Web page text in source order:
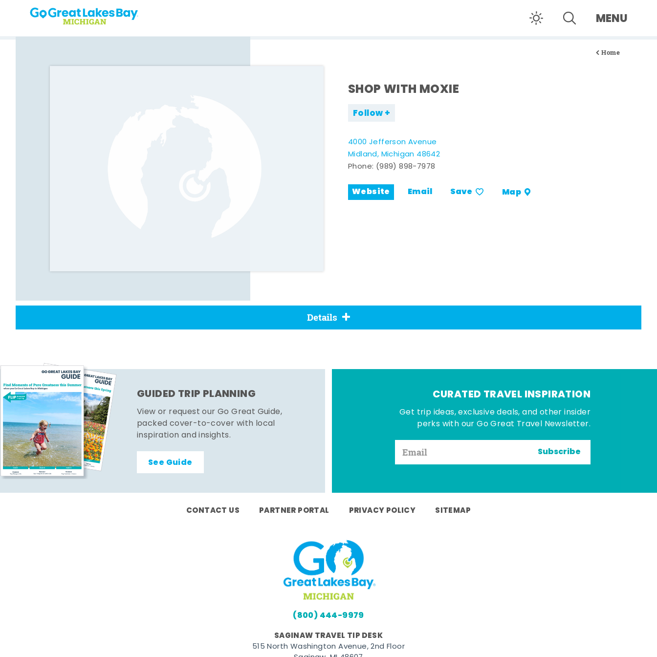
Skip to content MENU
Home
SHOP WITH MOXIE
Follow
4000 Jefferson Avenue
Midland, Michigan 48642
Phone: (989) 898-7978
Website Email Save Map
Details
GUIDED TRIP PLANNING
View or request our Go Great Guide,
packed cover-to-cover with local
inspiration and insights.
See Guide
CURATED TRAVEL INSPIRATION
Get trip ideas, exclusive deals, and other insider
perks with our Go Great Travel Newsletter.
Subscribe
CONTACT US PARTNER PORTAL PRIVACY POLICY SITEMAP
(800) 444-9979
SAGINAW TRAVEL TIP DESK
515 North Washington Avenue, 2nd Floor